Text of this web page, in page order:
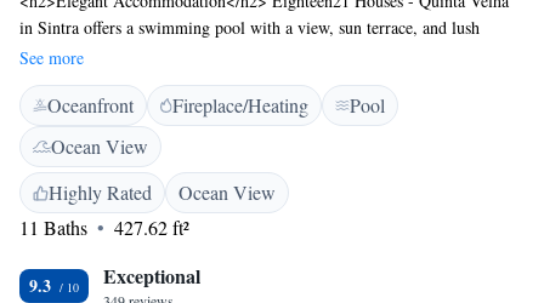
in Sintra offers a swimming pool with a view, sun terrace, and lush
garden. Guests enjoy free WiFi, a restaurant serving Portuguese cuisine,
and a coffee shop. <h2>Comfortable Amenities</h2> The guest house
features private check-in and check-out, a lounge, outdoor fireplace, and
family rooms. Additional amenities include a child-friendly buffet,
outdoor play area, and free on-site parking. <h2>Prime Location</h2>
Located in the city centre, the property is an 18-minute walk from Pena
Palace and 1.6 km from Moors Castle. Sintra National Palace is 1.2 km
away, and Cascais Municipal Airport is 15 km distant. <h2>Guest
Favorites</h2> Guests highly rate the dinner, castles, and convenient
location, making it a preferred choice for visitors to Sintra.
See more
Oceanfront Fireplace/Heating
Pool
Ocean View
Highly Rated
Ocean View
11 Baths
427.62 ft²
9.3 Exceptional